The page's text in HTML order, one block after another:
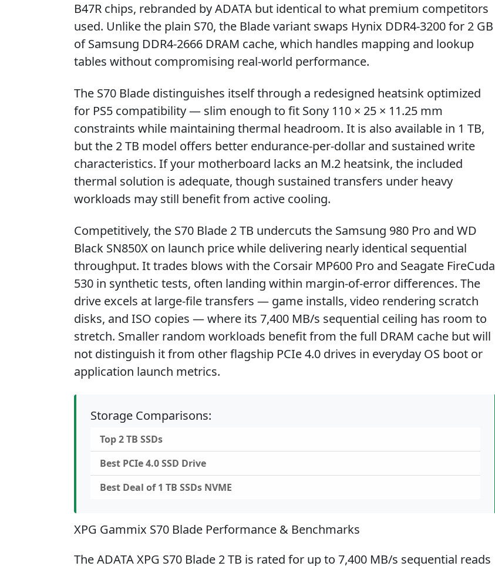
B47R chips, rebranded by ADATA but identical to what premium competitors
used. Unlike the plain S70, the Blade variant swaps Hynix DDR4-3200 for 2 GB
of Samsung DDR4-2666 DRAM cache, which handles mapping and lookup
tables without compromising real-world performance.
The S70 Blade distinguishes itself through a redesigned heatsink optimized
for PS5 compatibility — slim enough to fit Sony 110 × 25 × 11.25 mm
constraints while maintaining thermal headroom. It is also available in 1 TB,
but the 2 TB model offers better endurance-per-dollar and sustained write
characteristics. If your motherboard lacks an M.2 heatsink, the included
thermal solution is adequate, though sustained transfers under heavy
workloads may still benefit from active cooling.
Competitively, the S70 Blade 2 TB undercuts the Samsung 980 Pro and WD
Black SN850X on launch price while delivering nearly identical sequential
throughput. It trades blows with the Corsair MP600 Pro and Seagate FireCuda
530 in synthetic tests, often landing within margin-of-error differences. The
drive excels at large-file transfers — game installs, video rendering scratch
disks, and ISO copies — where its 7,400 MB/s sequential ceiling has room to
stretch. Smaller random workloads benefit from the full DRAM cache but will
not distinguish it from other flagship PCIe 4.0 drives in everyday OS boot or
application launch metrics.
Storage Comparisons:
Top 2 TB SSDs
Best PCIe 4.0 SSD Drive
Best Deal of 1 TB SSDs NVME
XPG Gammix S70 Blade Performance & Benchmarks
The ADATA XPG S70 Blade 2 TB is rated for up to 7,400 MB/s sequential reads